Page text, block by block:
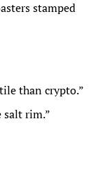
stamped
than crypto.”
salt rim.”